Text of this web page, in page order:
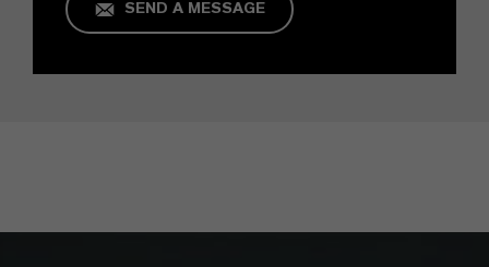
SEND A MESSAGE